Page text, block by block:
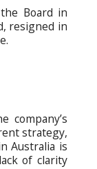
Board in
resigned in
company’s
strategy,
Australia is
of clarity